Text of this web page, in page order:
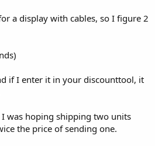
a display with cables, so I figure 2
if I enter it in your discounttool, it
was hoping shipping two units
the price of sending one.